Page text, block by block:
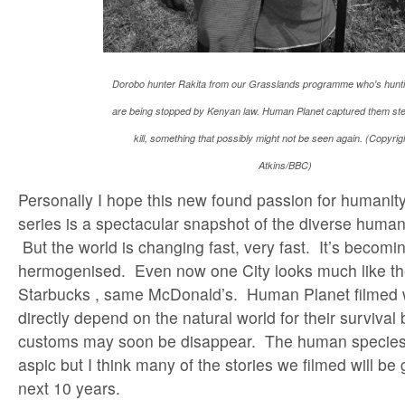
Dorobo hunter Rakita from our Grasslands programme who's
are being stopped by Kenyan law. Human Planet captured them
kill, something that possibly might not be seen again.
Atkins/BBC)
Personally I hope this new found passion for
series is a spectacular snapshot of the diverse
But the world is changing fast, very fast. It’s
hermogenised. Even now one City looks much like
Starbucks , same McDonald’s. Human Planet
directly depend on the natural world for their survival
customs may soon be disappear. The human
aspic but I think many of the stories we filmed will be
next 10 years.